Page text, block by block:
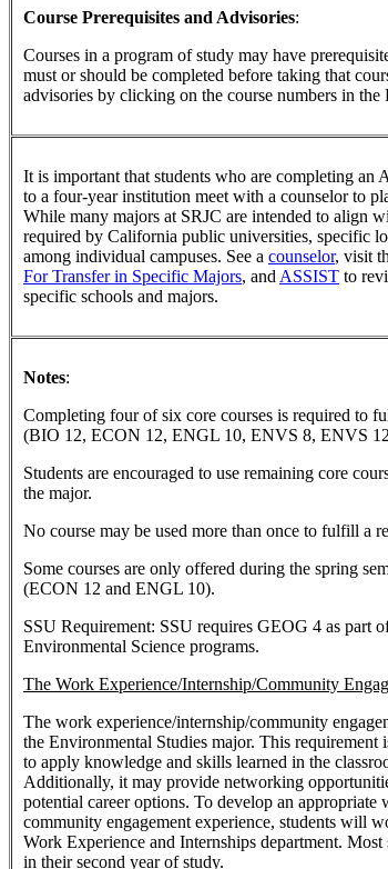
Course Prerequisites and Advisories:
Courses in a program of study may have
must or should be completed before taking that
advisories by clicking on the course numbers in the
It is important that students who are completing an
to a four-year institution meet with a counselor to
While many majors at SRJC are intended to align
required by California public universities, specific
among individual campuses. See a counselor, visit
For Transfer in Specific Majors, and ASSIST to
specific schools and majors.
Notes:
Completing four of six core courses is required to
(BIO 12, ECON 12, ENGL 10, ENVS 8, ENVS
Students are encouraged to use remaining core
the major.
No course may be used more than once to fulfill a
Some courses are only offered during the spring
(ECON 12 and ENGL 10).
SSU Requirement: SSU requires GEOG 4 as part
Environmental Science programs.
The Work Experience/Internship/Community
The work experience/internship/community
the Environmental Studies major. This requirement
to apply knowledge and skills learned in the
Additionally, it may provide networking
potential career options. To develop an appropriate
community engagement experience, students will
Work Experience and Internships department.
in their second year of study.